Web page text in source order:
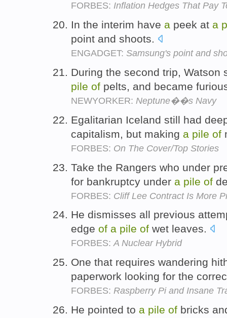
FORBES: Inflation Hedges That Pay
In the interim have a peek at a
point and shoots.
ENGADGET: Samsung's point and
During the second trip, Watson
pile of pelts, and became
NEWYORKER: Neptune��s Navy
Egalitarian Iceland still had
capitalism, but making a pile of
FORBES: On The Cover/Top Stories
Take the Rangers who under
for bankruptcy under a pile of
FORBES: Cliff Lee Contract Is More
He dismisses all previous
edge of a pile of wet leaves.
FORBES:A Nuclear Hybrid
One that requires wandering
paperwork looking for the
FORBES: Raspberry Pi and Insane
He pointed to a pile of bricks